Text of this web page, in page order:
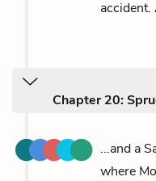
accident.
Chapter 20:
...and a
where